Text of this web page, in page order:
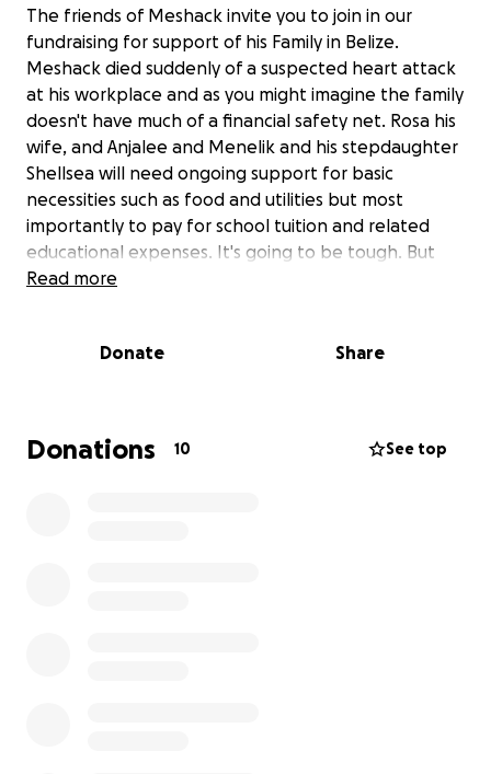
The friends of Meshack invite you to join in our
fundraising for support of his Family in Belize.
Meshack died suddenly of a suspected heart attack
at his workplace and as you might imagine the family
doesn't have much of a financial safety net. Rosa his
wife, and Anjalee and Menelik and his stepdaughter
Shellsea will need ongoing support for basic
necessities such as food and utilities but most
importantly to pay for school tuition and related
educational expenses. It's going to be tough. But
Meshack has a network of loved ones all over the
beautiful family.
Read more
Donate Share
Donations 10 See top